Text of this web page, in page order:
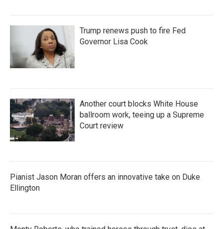
Trump renews push to fire Fed
Governor Lisa Cook
Another court blocks White House
ballroom work, teeing up a Supreme
Court review
Pianist Jason Moran offers an innovative take on Duke
Ellington